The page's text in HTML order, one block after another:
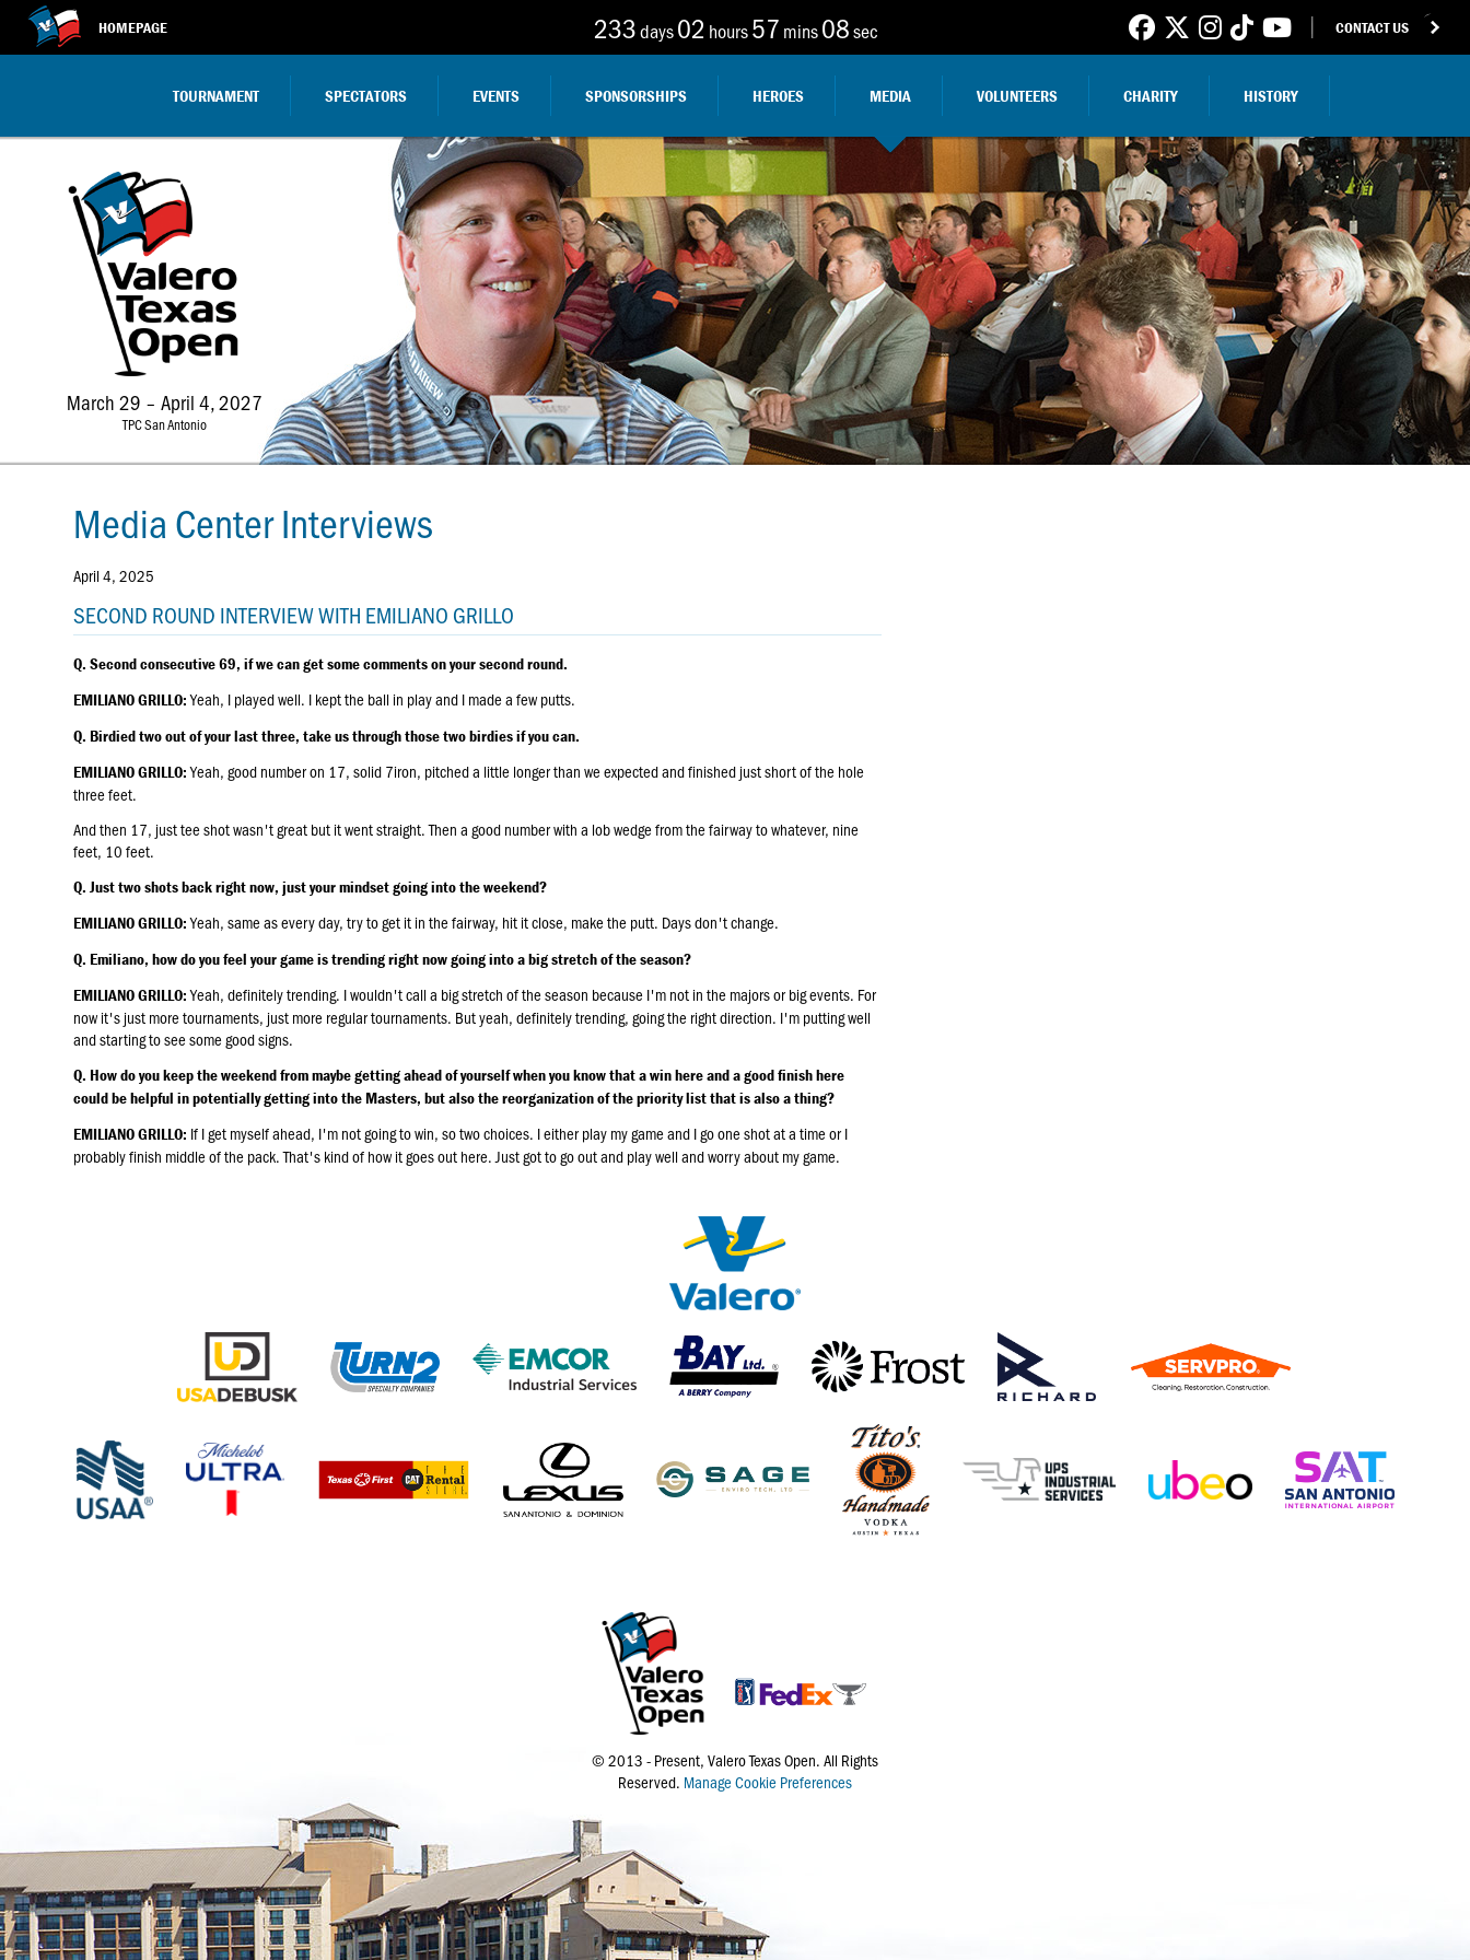
March 29 – April 4, 2027
TPC San Antonio
233days02 hours57 mins07sec
HOMEPAGE CONTACT US
TOURNAMENT SPECTATORS EVENTS SPONSORSHIPS HEROES MEDIA VOLUNTEERS CHARITY HISTORY
Media Center Interviews
April 4, 2025
SECOND ROUND INTERVIEW WITH EMILIANO GRILLO
Q. Second consecutive 69, if we can get some comments on your second round.
EMILIANO GRILLO:Yeah, I played well. I kept the ball in play and I made a few putts.
Q. Birdied two out of your last three, take us through those two birdies if you can.
EMILIANO GRILLO:Yeah, good number on 17, solid 7iron, pitched a little longer than we expected and finished just short of the hole
three feet.
And then 17, just tee shot wasn't great but it went straight. Then a good number with a lob wedge from the fairway to whatever, nine
feet, 10 feet.
Q. Just two shots back right now, just your mindset going into the weekend?
EMILIANO GRILLO:Yeah, same as every day, try to get it in the fairway, hit it close, make the putt. Days don't change.
Q. Emiliano, how do you feel your game is trending right now going into a big stretch of the season?
EMILIANO GRILLO:Yeah, definitely trending. I wouldn't call a big stretch of the season because I'm not in the majors or big events. For
now it's just more tournaments, just more regular tournaments. But yeah, definitely trending, going the right direction. I'm putting well
and starting to see some good signs.
Q. How do you keep the weekend from maybe getting ahead of yourself when you know that a win here and a good finish here
could be helpful in potentially getting into the Masters, but also the reorganization of the priority list that is also a thing?
EMILIANO GRILLO: If I get myself ahead, I'm not going to win, so two choices. I either play my game and I go one shot at a time or I
probably finish middle of the pack. That's kind of how it goes out here. Just got to go out and play well and worry about my game.
© 2013 - Present, Valero Texas Open. All Rights
Reserved. Manage Cookie Preferences